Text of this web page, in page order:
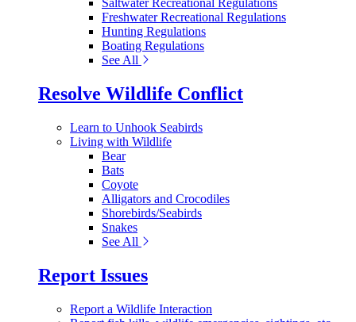
Saltwater Recreational Regulations
Freshwater Recreational Regulations
Hunting Regulations
Boating Regulations
See All
Resolve Wildlife Conflict
Learn to Unhook Seabirds
Living with Wildlife
Bear
Bats
Coyote
Alligators and Crocodiles
Shorebirds/Seabirds
Snakes
See All
Report Issues
Report a Wildlife Interaction